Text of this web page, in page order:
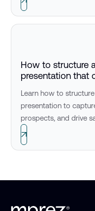
How to structure
presentation that
Learn how to
presentation to
prospects, and drive